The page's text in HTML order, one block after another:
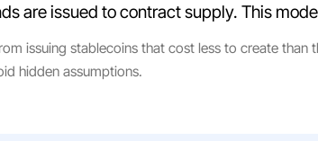
are issued to contract supply. This
issuing stablecoins that cost less to create
hidden assumptions.